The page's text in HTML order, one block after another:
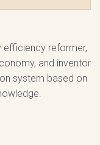
efficiency reformer,
and inventor
system based on